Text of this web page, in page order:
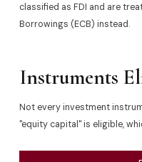
classified as FDI and are
Borrowings (ECB) instead.
Instruments
Not every investment
"equity capital" is eligible,